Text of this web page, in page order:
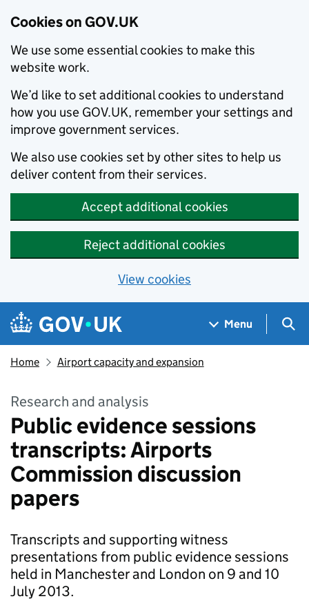
Cookies on GOV.UK
We use some essential cookies to make this
website work.
We’d like to set additional cookies to understand
how you use GOV.UK, remember your settings and
improve government services.
We also use cookies set by other sites to help us
deliver content from their services.
Accept additional cookies
Reject additional cookies
View cookies
Skip to main content
Navigation menu
Menu
Home Airport capacity and expansion
Research and analysis
Public evidence sessions
transcripts: Airports
Commission discussion
papers
Transcripts and supporting witness
presentations from public evidence sessions
held in Manchester and London on 9 and 10
July 2013.